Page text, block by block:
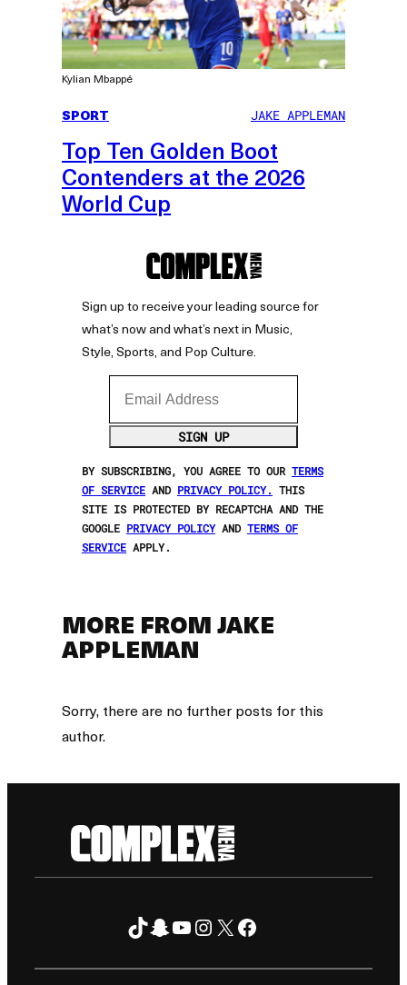
Kylian Mbappé
SPORT JAKE APPLEMAN
Top Ten Golden Boot
Contenders at the 2026
World Cup
Sign up to receive your leading source for
what’s now and what’s next in Music,
Style, Sports, and Pop Culture.
Email Address
SIGN UP
BY SUBSCRIBING, YOU AGREE TO OUR TERMS
OF SERVICE AND PRIVACY POLICY. THIS
SITE IS PROTECTED BY RECAPTCHA AND THE
GOOGLE PRIVACY POLICYAND TERMS OF
SERVICE APPLY.
MORE FROM JAKE
APPLEMAN
Sorry, there are no further posts for this
author.
TikTok
Snapchat
YouTube
Instagram
X Facebook